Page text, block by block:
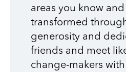
areas you know
transformed
generosity and
friends and meet
change-makers